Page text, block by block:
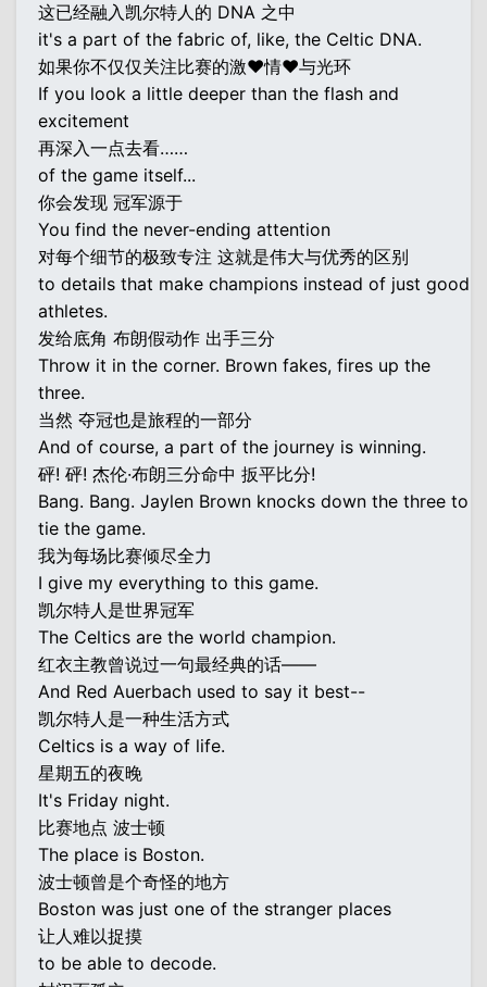
这已经融入凯尔特人的 DNA 之中
it's a part of the fabric of, like, the Celtic DNA.
如果你不仅仅关注比赛的激♥情♥与光环
If you look a little deeper than the flash and
excitement
再深入一点去看……
of the game itself...
你会发现 冠军源于
You find the never-ending attention
对每个细节的极致专注 这就是伟大与优秀的区别
to details that make champions instead of just good
athletes.
发给底角 布朗假动作 出手三分
Throw it in the corner. Brown fakes, fires up the
three.
当然 夺冠也是旅程的一部分
And of course, a part of the journey is winning.
砰! 砰! 杰伦·布朗三分命中 扳平比分!
Bang. Bang. Jaylen Brown knocks down the three to
tie the game.
我为每场比赛倾尽全力
I give my everything to this game.
凯尔特人是世界冠军
The Celtics are the world champion.
红衣主教曾说过一句最经典的话——
And Red Auerbach used to say it best--
凯尔特人是一种生活方式
Celtics is a way of life.
星期五的夜晚
It's Friday night.
比赛地点 波士顿
The place is Boston.
波士顿曾是个奇怪的地方
Boston was just one of the stranger places
让人难以捉摸
to be able to decode.